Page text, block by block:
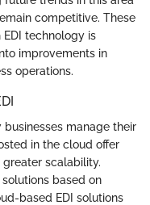
competitive. These
technology is
improvements in
operations.
manage their
in the cloud offer
greater scalability.
solutions based on
based EDI solutions